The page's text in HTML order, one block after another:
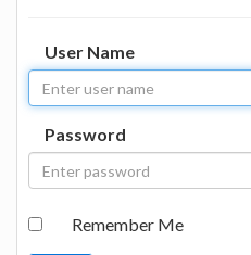
User Name
Password
Remember Me